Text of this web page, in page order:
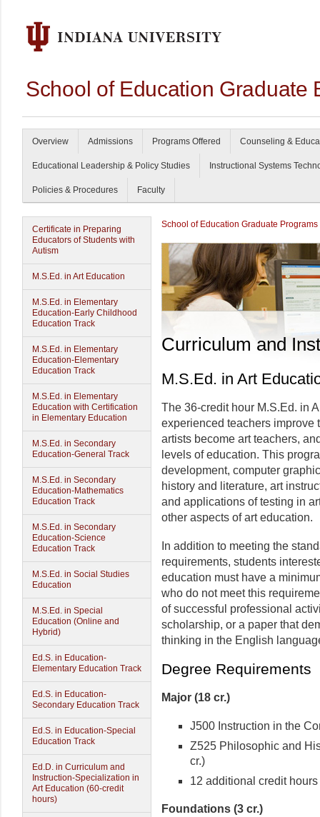
School of Education Graduate
Overview Admissions Programs Offered Counseling &
Educational Leadership & Policy Studies Instructional Systems
Policies & Procedures Faculty
Certificate in Preparing
Educators of Students with
Autism
M.S.Ed. in Art Education
M.S.Ed. in Elementary
Education-Early Childhood
Education Track
M.S.Ed. in Elementary
Education-Elementary
Education Track
M.S.Ed. in Elementary
Education with Certification
in Elementary Education
M.S.Ed. in Secondary
Education-General Track
M.S.Ed. in Secondary
Education-Mathematics
Education Track
M.S.Ed. in Secondary
Education-Science
Education Track
M.S.Ed. in Social Studies
Education
M.S.Ed. in Special
Education (Online and
Hybrid)
Ed.S. in Education-
Elementary Education Track
Ed.S. in Education-
Secondary Education Track
Ed.S. in Education-Special
Education Track
Ed.D. in Curriculum and
Instruction-Specialization in
Art Education (60-credit
hours)
School of Education Graduate Programs
Curriculum and
M.S.Ed. in Art
The 36-credit hour M.S.Ed. in
experienced teachers improve
artists become art teachers,
levels of education. This
development, computer
history and literature, art
and applications of testing in
other aspects of art education.
In addition to meeting the
requirements, students
education must have a
who do not meet this
of successful professional
scholarship, or a paper that
thinking in the English
Degree Requirements
Major (18 cr.)
J500 Instruction in the
Z525 Philosophic and
cr.)
12 additional credit
Foundations (3 cr.)